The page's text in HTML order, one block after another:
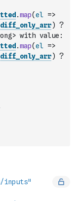
.map(el =>
diff_only_arr) ?
with value:
.map(el =>
diff_only_arr) ?